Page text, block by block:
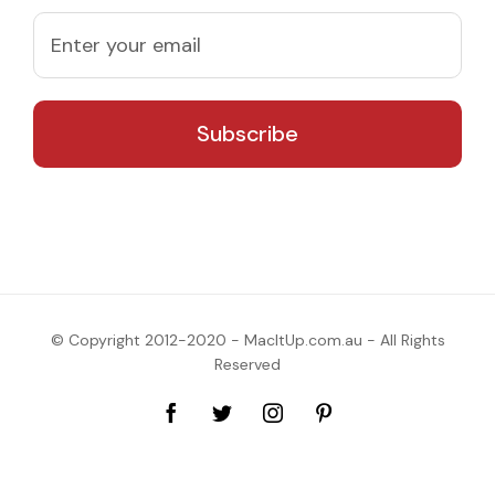
© Copyright 2012-2020 - MacItUp.com.au - All Rights
Reserved
FacebookTwitterInstagram